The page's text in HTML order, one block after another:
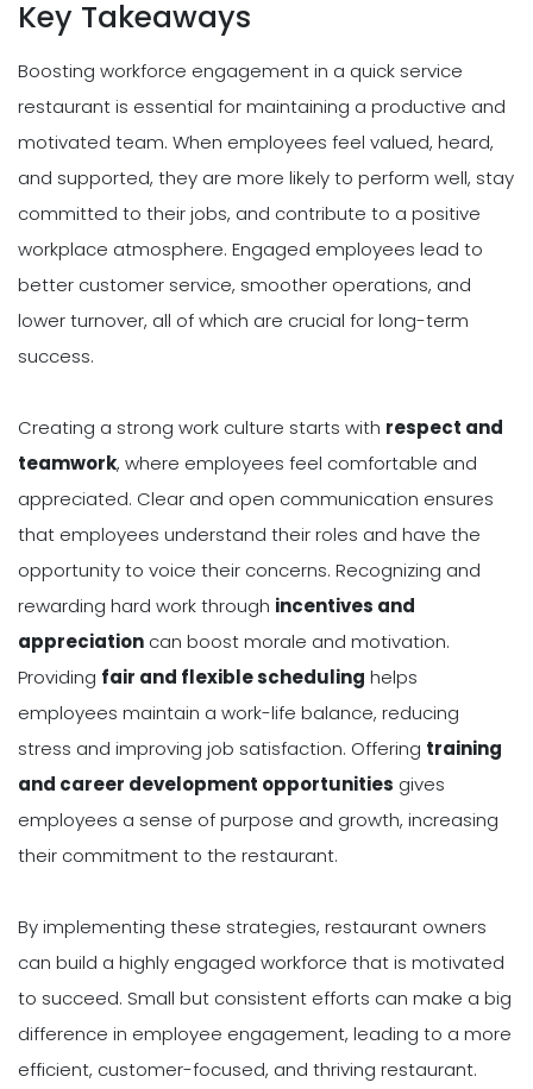
Key Takeaways
Boosting workforce engagement in a quick service
restaurant is essential for maintaining a productive and
motivated team. When employees feel valued, heard,
and supported, they are more likely to perform well, stay
committed to their jobs, and contribute to a positive
workplace atmosphere. Engaged employees lead to
better customer service, smoother operations, and
lower turnover, all of which are crucial for long-term
success.
Creating a strong work culture starts with respect and
teamwork, where employees feel comfortable and
appreciated. Clear and open communication ensures
that employees understand their roles and have the
opportunity to voice their concerns. Recognizing and
rewarding hard work through incentives and
appreciation can boost morale and motivation.
Providing fair and flexible scheduling helps
employees maintain a work-life balance, reducing
stress and improving job satisfaction. Offering training
and career development opportunities gives
employees a sense of purpose and growth, increasing
their commitment to the restaurant.
By implementing these strategies, restaurant owners
can build a highly engaged workforce that is motivated
to succeed. Small but consistent efforts can make a big
difference in employee engagement, leading to a more
efficient, customer-focused, and thriving restaurant.